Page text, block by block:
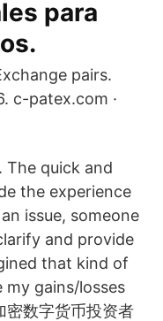
para
pairs.
c-patex.com ·
The quick and
the experience
issue, someone
and provide
that kind of
gains/losses
数字货币投资者